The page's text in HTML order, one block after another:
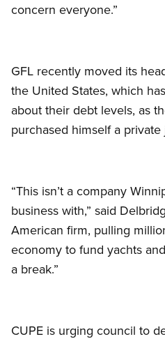
concern everyone.”
GFL recently moved its
the United States, which
about their debt levels, as
purchased himself a
“This isn’t a company
business with,” said
American firm, pulling
economy to fund yachts
a break.”
CUPE is urging council to